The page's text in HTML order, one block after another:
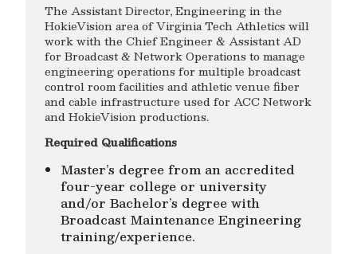
The Assistant Director, Engineering in the
HokieVision area of Virginia Tech Athletics will
work with the Chief Engineer & Assistant AD
for Broadcast & Network Operations to manage
engineering operations for multiple broadcast
control room facilities and athletic venue fiber
and cable infrastructure used for ACC Network
and HokieVision productions.
Required Qualifications
Master’s degree from an accredited
four-year college or university
and/or Bachelor’s degree with
Broadcast Maintenance Engineering
training/experience.